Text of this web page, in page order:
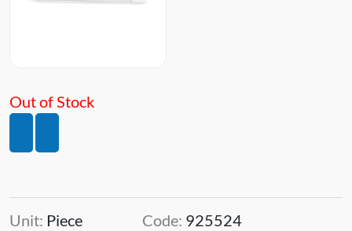
Out of Stock
Unit: Piece
Code: 925524